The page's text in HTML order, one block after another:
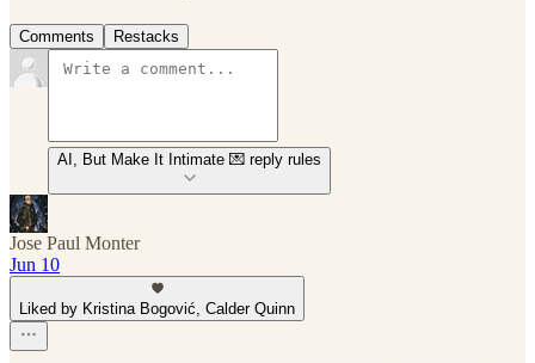
Comments Restacks
AI, But Make It Intimate 💌 reply rules
Jose Paul Monter
Jun 10
Liked by Kristina Bogović, Calder Quinn